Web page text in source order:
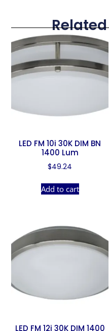
LED FM 10i 30K DIM BN
1400 Lum
$49.24
Add to cart
LED FM 12i 30K DIM 1400